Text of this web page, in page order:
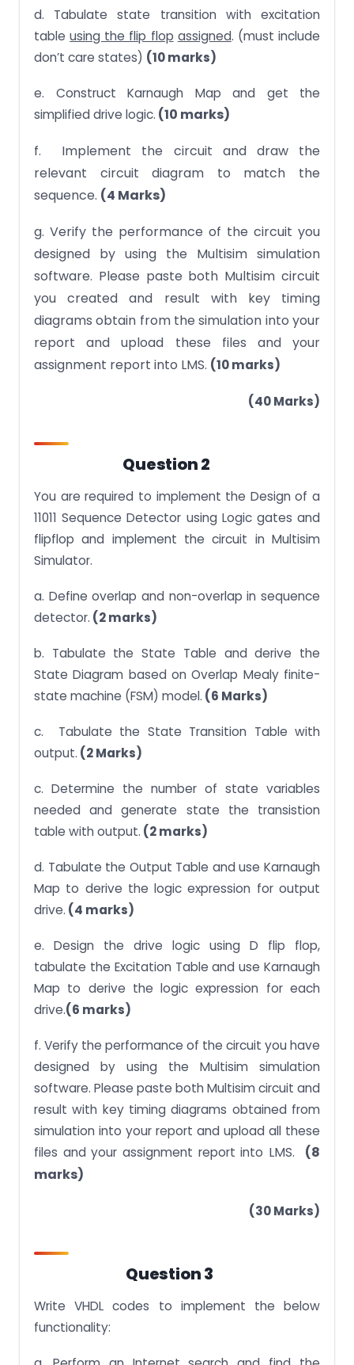
d. Tabulate state transition with excitation
tableusing the flip flop assigned. (must include
don’t care states) (10 marks)
e. Construct Karnaugh Map and get the
simplified drive logic. (10 marks)
f. Implement the circuit and draw the
relevant circuit diagram to match the
sequence. (4 Marks)
g. Verify the performance of the circuit you
designed by using the Multisim simulation
software. Please paste both Multisim circuit
you created and result with key timing
diagrams obtain from the simulation into your
report and upload these files and your
assignment report into LMS. (10 marks)
(40 Marks)
Question 2
You are required to implement the Design of a
11011 Sequence Detector using Logic gates and
flipflop and implement the circuit in Multisim
Simulator.
a. Define overlap and non-overlap in sequence
detector. (2 marks)
b. Tabulate the State Table and derive the
State Diagram based on Overlap Mealy finite-
state machine (FSM) model. (6 Marks)
c. Tabulate the State Transition Table with
output. (2 Marks)
c. Determine the number of state variables
needed and generate state the transistion
table with output. (2 marks)
d. Tabulate the Output Table and use Karnaugh
Map to derive the logic expression for output
drive. (4 marks)
e. Design the drive logic using D flip flop,
tabulate the Excitation Table and use Karnaugh
Map to derive the logic expression for each
drive.(6 marks)
f. Verify the performance of the circuit you have
designed by using the Multisim simulation
software. Please paste both Multisim circuit and
result with key timing diagrams obtained from
simulation into your report and upload all these
files and your assignment report into LMS. (8
marks)
(30 Marks)
Question 3
Write VHDL codes to implement the below
functionality: